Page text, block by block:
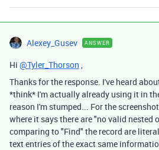
Alexey_Gusev ANSWER
Hi @Tyler_Thorson ,
Thanks for the response. I've heard
*think* I'm actually already using it in
reason I'm stumped... For the
where it says there are "no valid nested
comparing to "Find" the record are
text entries of the exact same